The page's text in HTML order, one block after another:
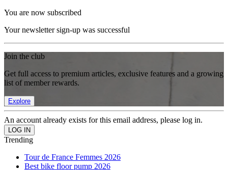
You are now subscribed
Your newsletter sign-up was successful
Join the club
Get full access to premium articles, exclusive features and a growing
list of member rewards.
Explore
An account already exists for this email address, please log in.
Trending
Tour de France Femmes 2026
Best bike floor pump 2026